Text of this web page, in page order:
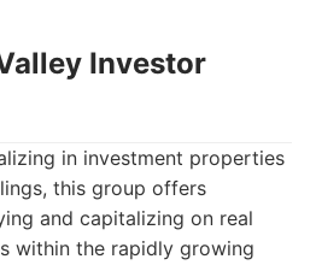
Investor
in investment properties
this group offers
and capitalizing on real
within the rapidly growing